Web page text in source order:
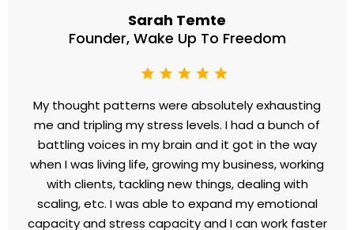
Britt's guidance didn't just rescue me financially; it
expertise are unmatched. Working with Britt wasn't
just about making more money—it was about
reclaiming confidence and reshaping my life. I highly
recommend her to anyone seeking real, lasting
change.